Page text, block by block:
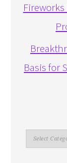
Fireworks
Basis for